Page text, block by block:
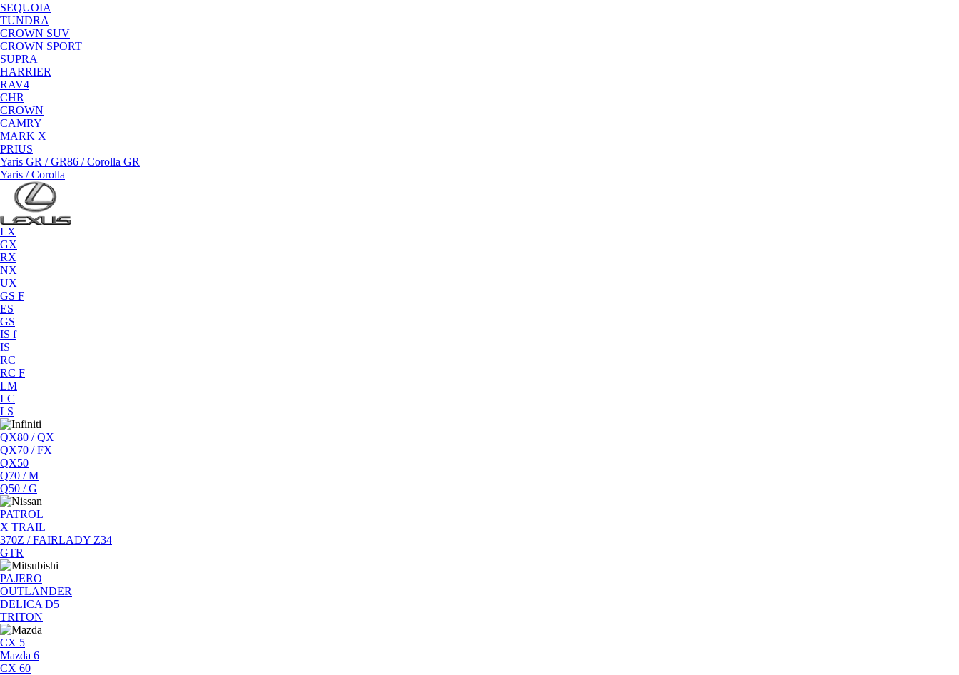
SEQUOIA
TUNDRA
CROWN SUV
CROWN SPORT
SUPRA
HARRIER
RAV4
CHR
CROWN
CAMRY
MARK X
PRIUS
Yaris GR / GR86 / Corolla GR
Yaris / Corolla
LX
GX
RX
NX
UX
GS F
ES
GS
IS f
IS
RC
RC F
LM
LC
LS
QX80 / QX
QX70 / FX
QX50
Q70 / M
Q50 / G
PATROL
X TRAIL
370Z / FAIRLADY Z34
GTR
PAJERO
OUTLANDER
DELICA D5
TRITON
CX 5
Mazda 6
CX 60